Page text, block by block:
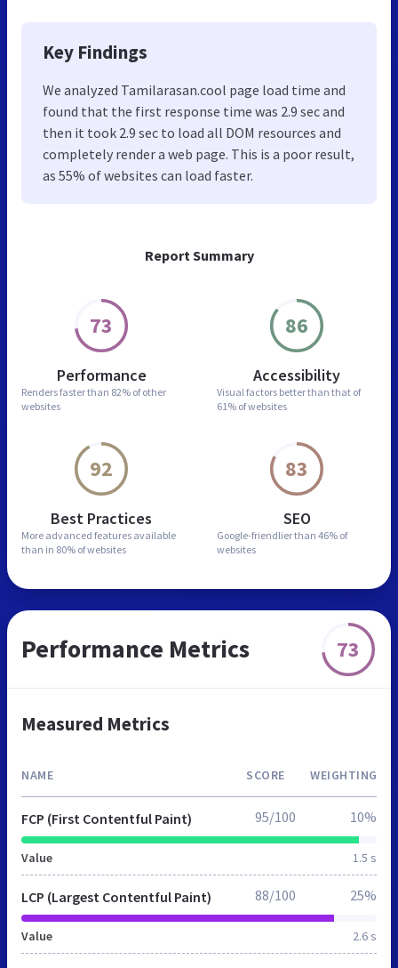
Report Summary
73
Performance
Renders faster than 82% of other
websites
86
Accessibility
Visual factors better than that of
61% of websites
92
Best Practices
More advanced features available
than in 80% of websites
83
SEO
Google-friendlier than 46% of
websites
Key Findings
We analyzed Tamilarasan.cool page load time and
found that the first response time was 2.9 sec and
then it took 2.9 sec to load all DOM resources and
completely render a web page. This is a poor result,
as 55% of websites can load faster.
Performance Metrics 73
Measured Metrics
NAME SCORE WEIGHTING
FCP (First Contentful Paint)
Value 1.5 s
95/100 10%
LCP (Largest Contentful Paint)
Value 2.6 s
88/100 25%